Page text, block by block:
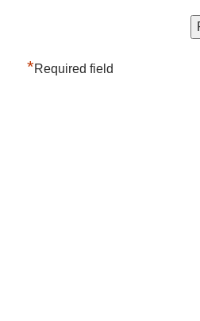
*Required field